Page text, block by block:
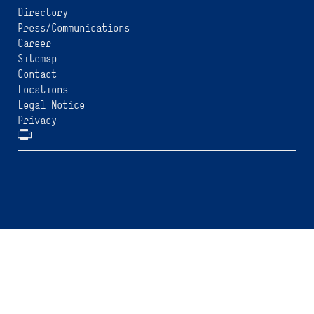
Directory
Press/Communications
Career
Sitemap
Contact
Locations
Legal Notice
Privacy